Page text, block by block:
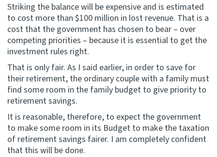
Striking the balance will be expensive and is estimated
to cost more than $100 million in lost revenue. That is a
cost that the government has chosen to bear – over
competing priorities – because it is essential to get the
investment rules right.
That is only fair. As I said earlier, in order to save for
their retirement, the ordinary couple with a family must
find some room in the family budget to give priority to
retirement savings.
It is reasonable, therefore, to expect the government
to make some room in its Budget to make the taxation
of retirement savings fairer. I am completely confident
that this will be done.